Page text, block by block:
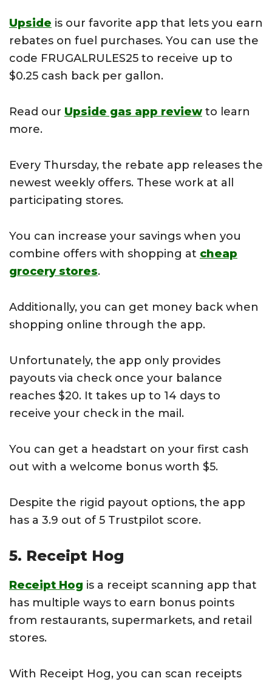
Upside is our favorite app that lets you earn
rebates on fuel purchases. You can use the
code FRUGALRULES25 to receive up to
$0.25 cash back per gallon.
Read our Upside gas app reviewto learn
more.
Every Thursday, the rebate app releases the
newest weekly offers. These work at all
participating stores.
You can increase your savings when you
combine offers with shopping at cheap
grocery stores.
Additionally, you can get money back when
shopping online through the app.
Unfortunately, the app only provides
payouts via check once your balance
reaches $20. It takes up to 14 days to
receive your check in the mail.
You can get a headstart on your first cash
out with a welcome bonus worth $5.
Despite the rigid payout options, the app
has a 3.9 out of 5 Trustpilot score.
5. Receipt Hog
Receipt Hog is a receipt scanning app that
has multiple ways to earn bonus points
from restaurants, supermarkets, and retail
stores.
With Receipt Hog, you can scan receipts